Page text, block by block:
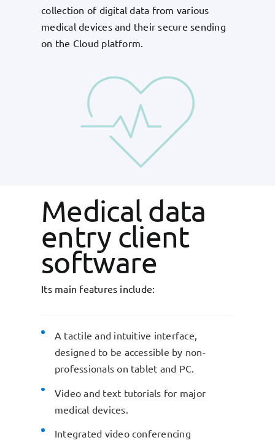
collection of digital data from various
medical devices and their secure sending
on the Cloud platform.
Medical data
entry client
software
Its main features include:
A tactile and intuitive interface,
designed to be accessible by non-
professionals on tablet and PC.
Video and text tutorials for major
medical devices.
Integrated video conferencing